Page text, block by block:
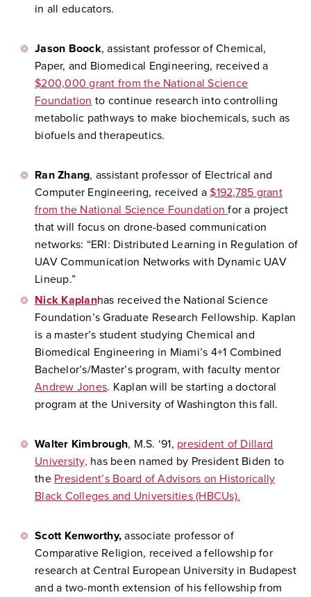
in all educators.
Jason Boock, assistant professor of Chemical,
Paper, and Biomedical Engineering, received a
$200,000 grant from the National Science
Foundation to continue research into controlling
metabolic pathways to make biochemicals, such as
biofuels and therapeutics.
Ran Zhang, assistant professor of Electrical and
Computer Engineering, received a$192,785 grant
from the National Science Foundationfor a project
that will focus on drone-based communication
networks: “ERI: Distributed Learning in Regulation of
UAV Communication Networks with Dynamic UAV
Lineup.”
Nick Kaplanhas received the National Science
Foundation’s Graduate Research Fellowship. Kaplan
is a master’s student studying Chemical and
Biomedical Engineering in Miami’s 4+1 Combined
Bachelor’s/Master’s program, with faculty mentor
Andrew Jones. Kaplan will be starting a doctoral
program at the University of Washington this fall.
Walter Kimbrough, M.S. ‘91, president of Dillard
University, has been named by President Biden to
the President’s Board of Advisors on Historically
Black Colleges and Universities (HBCUs).
Scott Kenworthy, associate professor of
Comparative Religion, received a fellowship for
research at Central European University in Budapest
and a two-month extension of his fellowship from